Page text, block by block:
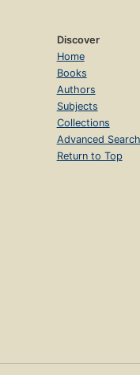
Discover
Home
Books
Authors
Subjects
Collections
Advanced Search
Return to Top